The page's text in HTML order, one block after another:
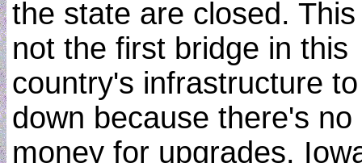
the state are closed.
not the first bridge in this
country's infrastructure
down because there's no
money for upgrades.